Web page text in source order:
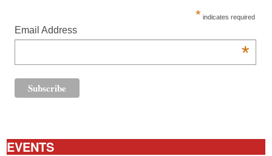
* indicates required
Email Address
*
EVENTS